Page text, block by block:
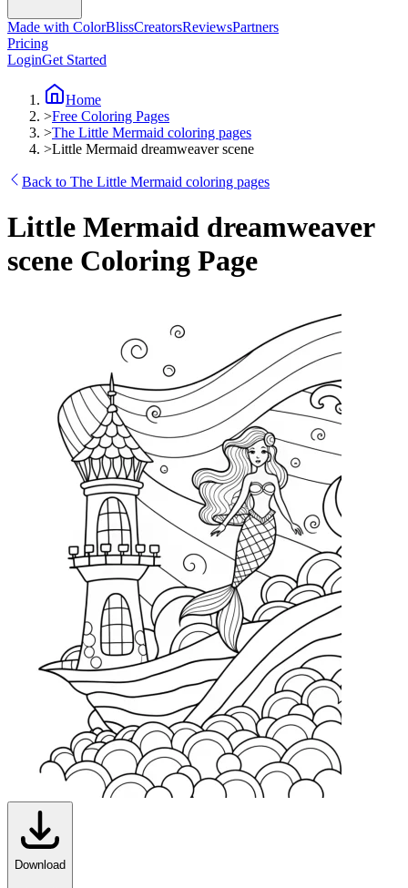
Made with ColorBlissCreatorsReviewsPartners
Pricing
LoginGet Started
Home
>Free Coloring Pages
>The Little Mermaid coloring pages
>Little Mermaid dreamweaver scene
Back to The Little Mermaid coloring pages
Little Mermaid dreamweaver
scene Coloring Page
Download